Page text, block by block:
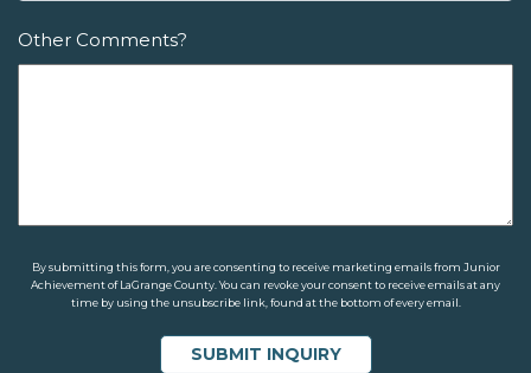
Other Comments?
By submitting this form, you are consenting to receive marketing emails from Junior
Achievement of LaGrange County. You can revoke your consent to receive emails at any
time by using the unsubscribe link, found at the bottom of every email.